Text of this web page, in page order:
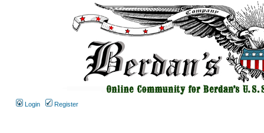
Login Register